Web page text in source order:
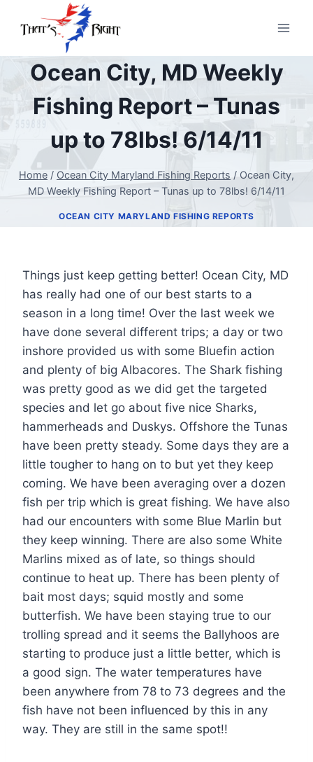
Ocean City, MD Weekly
Fishing Report – Tunas
up to 78lbs! 6/14/11
Home / Ocean City Maryland Fishing Reports / Ocean City,
MD Weekly Fishing Report – Tunas up to 78lbs! 6/14/11
OCEAN CITY MARYLAND FISHING REPORTS
Things just keep getting better! Ocean City, MD
has really had one of our best starts to a
season in a long time! Over the last week we
have done several different trips; a day or two
inshore provided us with some Bluefin action
and plenty of big Albacores. The Shark fishing
was pretty good as we did get the targeted
species and let go about five nice Sharks,
hammerheads and Duskys. Offshore the Tunas
have been pretty steady. Some days they are a
little tougher to hang on to but yet they keep
coming. We have been averaging over a dozen
fish per trip which is great fishing. We have also
had our encounters with some Blue Marlin but
they keep winning. There are also some White
Marlins mixed as of late, so things should
continue to heat up. There has been plenty of
bait most days; squid mostly and some
butterfish. We have been staying true to our
trolling spread and it seems the Ballyhoos are
starting to produce just a little better, which is
a good sign. The water temperatures have
been anywhere from 78 to 73 degrees and the
fish have not been influenced by this in any
way. They are still in the same spot!!